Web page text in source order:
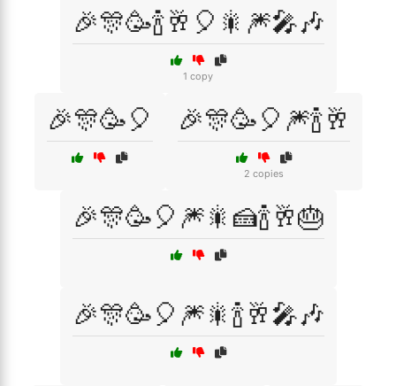
🎉🎊🥳🍾🥂🎈🎇🎆🎤🎶
1 copy
🎉🎊🥳🎈 🎉🎊🥳🎈🎆🍾🥂
2 copies
🎉🎊🥳🎈🎆🎇🍰🍾🥂🎂
🎉🎊🥳🎈🎆🎇🍾🥂🎤🎶